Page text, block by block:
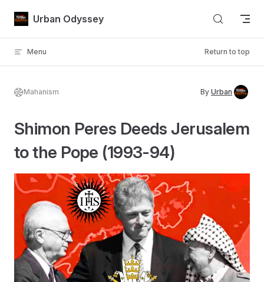
Skip to content
Urban Odyssey
Menu Return to top
Mahanism By Urban
Shimon Peres Deeds Jerusalem
to the Pope (1993-94)